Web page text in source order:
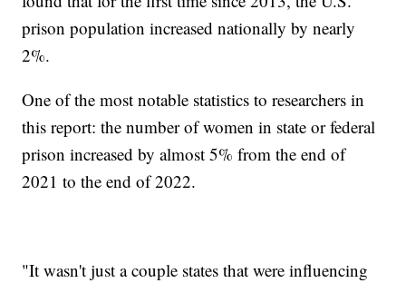
prison population increased nationally by nearly
2%.
One of the most notable statistics to researchers in
this report: the number of women in state or federal
prison increased by almost 5% from the end of
2021 to the end of 2022.
"It wasn't just a couple states that were influencing